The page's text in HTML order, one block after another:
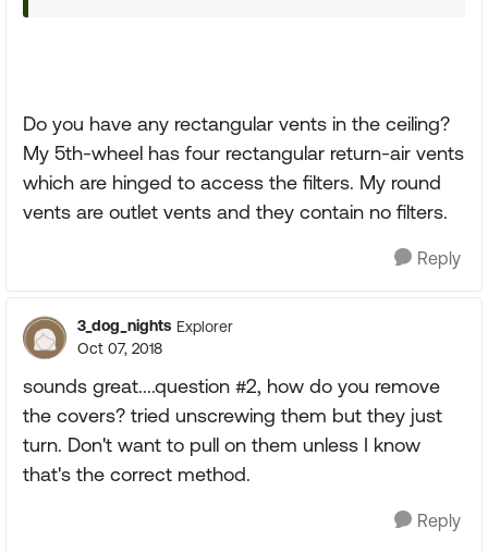
Do you have any rectangular vents in the ceiling?
My 5th-wheel has four rectangular return-air vents
which are hinged to access the filters. My round
vents are outlet vents and they contain no filters.
Reply
3_dog_nights Explorer
Oct 07, 2018
sounds great....question #2, how do you remove
the covers? tried unscrewing them but they just
turn. Don't want to pull on them unless I know
that's the correct method.
Reply